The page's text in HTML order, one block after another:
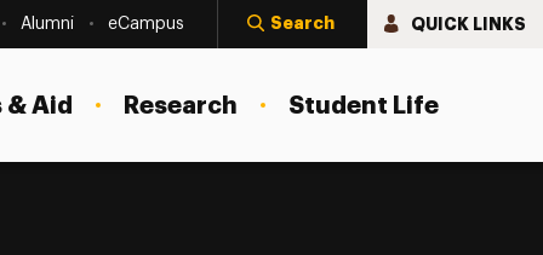
Alumni eCampus Search QUICK LINKS
Aid Research Student Life